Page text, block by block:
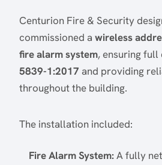
Centurion Fire & Security
commissioned a wireless
fire alarm system, ensuring
5839-1:2017 and providing
throughout the building.
The installation included:
Fire Alarm System:A fully